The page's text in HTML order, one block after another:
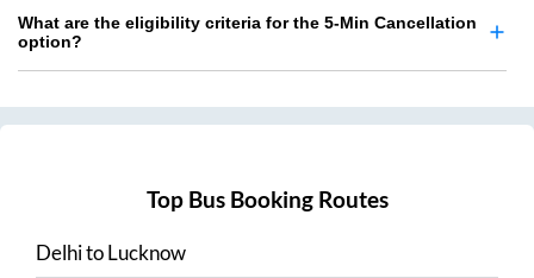
What are the eligibility criteria for the 5-Min Cancellation
option?
Top Bus Booking Routes
DelhitoLucknow